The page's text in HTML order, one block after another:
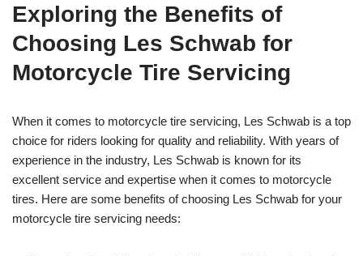
Exploring the Benefits of
Choosing Les Schwab for
Motorcycle Tire Servicing
When it comes to motorcycle tire servicing, Les Schwab is a top
choice for riders looking for quality and reliability. With years of
experience in the industry, Les Schwab is known for its
excellent service and expertise when it comes to motorcycle
tires. Here are some benefits of choosing Les Schwab for your
motorcycle tire servicing needs: